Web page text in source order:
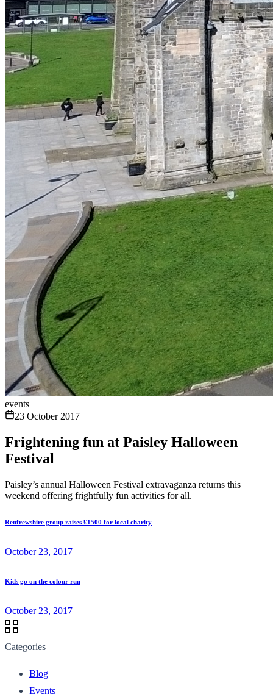
events
23 October 2017
Frightening fun at Paisley Halloween
Festival
Paisley’s annual Halloween Festival extravaganza returns this
weekend offering frightfully fun activities for all.
Renfrewshire group raises £1500 for local charity
October 23, 2017
Kids go on the colour run
October 23, 2017
Categories
Blog
Events